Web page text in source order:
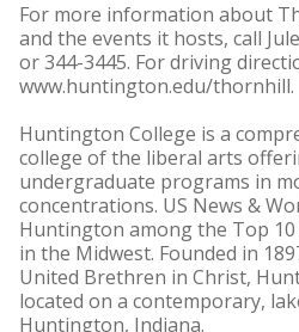
For more information about
and the events it hosts, call
or 344-3445. For driving
www.huntington.edu/thornhill.
Huntington College is a
college of the liberal arts
undergraduate programs in
concentrations. US News &
Huntington among the Top
in the Midwest. Founded in
United Brethren in Christ,
located on a contemporary,
Huntington, Indiana.